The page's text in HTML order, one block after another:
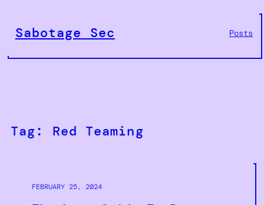
content
Sabotage Sec Posts
Tag: Red Teaming
FEBRUARY 25, 2024